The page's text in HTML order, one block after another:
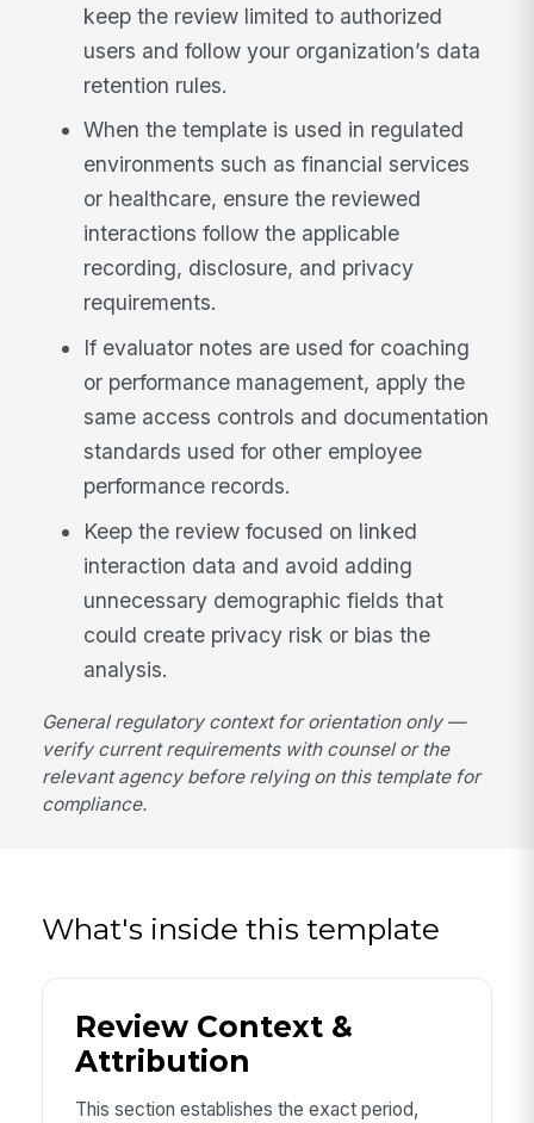
keep the review limited to authorized
users and follow your organization’s data
retention rules.
When the template is used in regulated
environments such as financial services
or healthcare, ensure the reviewed
interactions follow the applicable
recording, disclosure, and privacy
requirements.
If evaluator notes are used for coaching
or performance management, apply the
same access controls and documentation
standards used for other employee
performance records.
Keep the review focused on linked
interaction data and avoid adding
unnecessary demographic fields that
could create privacy risk or bias the
analysis.
General regulatory context for orientation only —
verify current requirements with counsel or the
relevant agency before relying on this template for
compliance.
What's inside this template
Review Context &
Attribution
This section establishes the exact period,